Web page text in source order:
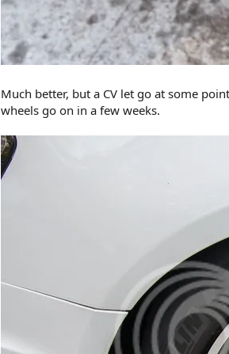
Much better, but a CV let go at some
wheels go on in a few weeks.